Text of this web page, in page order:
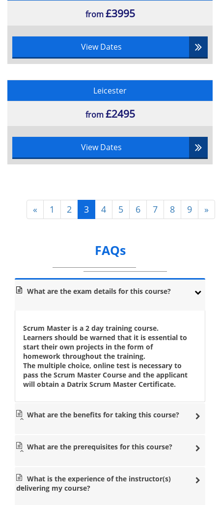
from£3995
View Dates
Leicester
from£2495
View Dates
« 1 2 3 4 5 6 7 8 9 »
FAQs
What are the exam details for this course?
Scrum Master is a 2 day training course.
Learners should be warned that it is essential to
start their own projects in the form of
homework throughout the training.
The multiple choice, online test is necessary to
pass the Scrum Master Course and the applicant
will obtain a Datrix Scrum Master Certificate.
What are the benefits for taking this course?
What are the prerequisites for this course?
What is the experience of the instructor(s)
delivering my course?